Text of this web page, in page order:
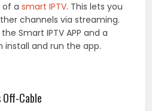
of asmart IPTV. This lets you
channels via streaming.
Smart IPTV APP and a
and run the app.
Cable